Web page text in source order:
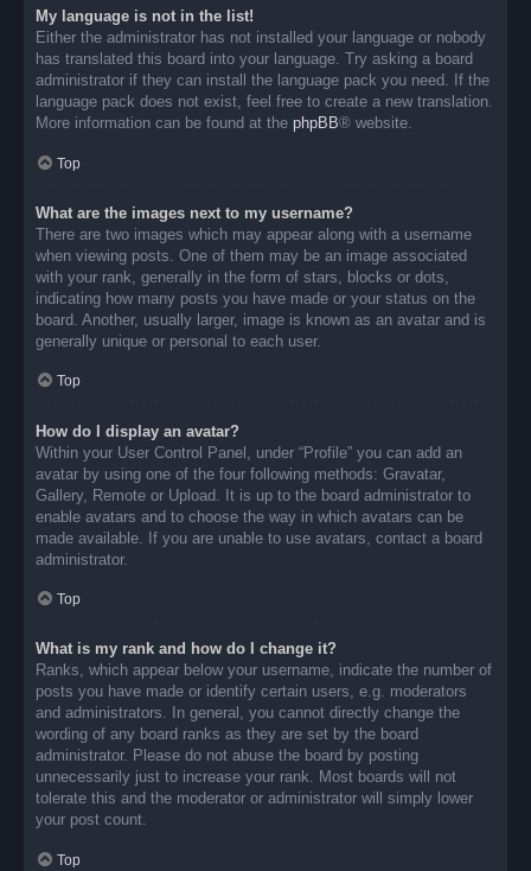
My language is not in the list!
Either the administrator has not installed your language or nobody
has translated this board into your language. Try asking a board
administrator if they can install the language pack you need. If the
language pack does not exist, feel free to create a new translation.
More information can be found at the phpBB® website.
Top
What are the images next to my username?
There are two images which may appear along with a username
when viewing posts. One of them may be an image associated
with your rank, generally in the form of stars, blocks or dots,
indicating how many posts you have made or your status on the
board. Another, usually larger, image is known as an avatar and is
generally unique or personal to each user.
Top
How do I display an avatar?
Within your User Control Panel, under “Profile” you can add an
avatar by using one of the four following methods: Gravatar,
Gallery, Remote or Upload. It is up to the board administrator to
enable avatars and to choose the way in which avatars can be
made available. If you are unable to use avatars, contact a board
administrator.
Top
What is my rank and how do I change it?
Ranks, which appear below your username, indicate the number of
posts you have made or identify certain users, e.g. moderators
and administrators. In general, you cannot directly change the
wording of any board ranks as they are set by the board
administrator. Please do not abuse the board by posting
unnecessarily just to increase your rank. Most boards will not
tolerate this and the moderator or administrator will simply lower
your post count.
Top